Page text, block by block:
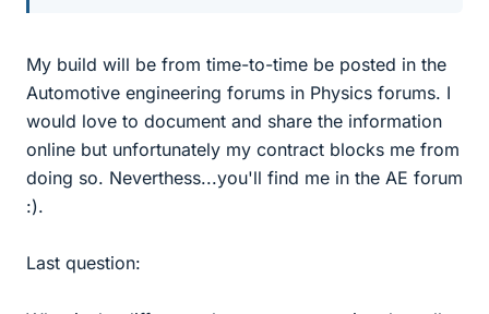
My build will be from time-to-time be posted in the
Automotive engineering forums in Physics forums. I
would love to document and share the information
online but unfortunately my contract blocks me from
doing so. Neverthess...you'll find me in the AE forum
:).
Last question: